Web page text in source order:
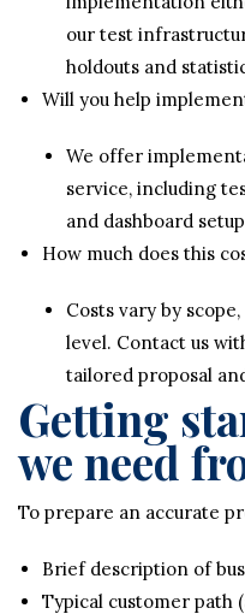
our test
holdouts and
Will you help
We offer
service, including
and dashboard
How much does this
Costs vary by
level. Contact us
tailored proposal
Getting
we need
To prepare an accurate
Brief description of
Typical customer path